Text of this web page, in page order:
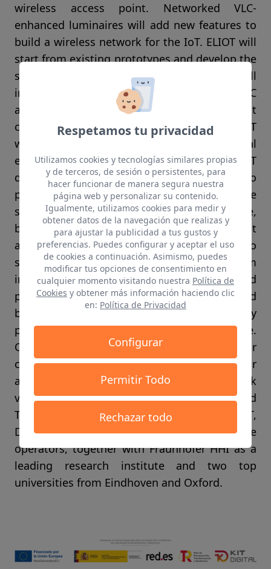
wireless access point. Networked VLC-
enhanced luminaires will add new features to
build a wireless network for the IoT. ELIOT will
start from existing prototypes and develop the
support for IoT services. The project will
integrate the lighting infrastructure with VLC
and add positioning, multicast
communications and enhanced security. ELIOT
will demonstrate the new infrastructure in real
environments at TRL ≥6 and mobile IoT
devices at TRL ≥ 4. Main project goals are to
provide an open reference architecture for the
support of IoT in the lighting infrastructure,
build consensus reflecting the best
architectural choices, contribute to
standardization of lighting and telecom
infrastructures in IEC, IETF, IEEE and ITU-T and
provide a roadmap for IoT until 2022 and
beyond. ELIOT brings together Europe’s key
players that cover the whole value chain, i.e.
OSRAM, Philips Lighting and Tridonic as major
component and luminaire makers, Maxlinear
as chipmaker, NOKIA as a leading network
vendor and integrator, BMW, Weidmüller and
Thyssen Krupp working on industrial IoT,
Deutsche Telekom and KPN as innovative
operators, together with Fraunhofer HHI as a
leading research institute and two top
universities from Eindhoven and Oxford.
Respetamos tu privacidad
Utilizamos cookies y tecnologías similares propias
y de terceros, de sesión o persistentes, para
hacer funcionar de manera segura nuestra
página web y personalizar su contenido.
Igualmente, utilizamos cookies para medir y
obtener datos de la navegación que realizas y
para ajustar la publicidad a tus gustos y
preferencias. Puedes configurar y aceptar el uso
de cookies a continuación. Asimismo, puedes
modificar tus opciones de consentimiento en
cualquier momento visitando nuestra Política de
Cookies y obtener más información haciendo clic
en: Política de Privacidad
Configurar
Permitir Todo
Rechazar todo